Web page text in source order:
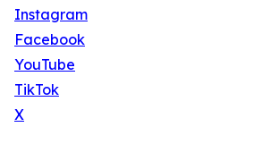
Instagram
Facebook
YouTube
TikTok
X